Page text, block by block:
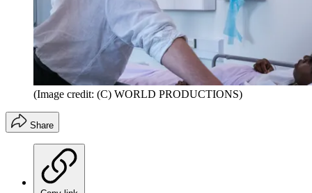
(Image credit: (C) WORLD PRODUCTIONS)
Share